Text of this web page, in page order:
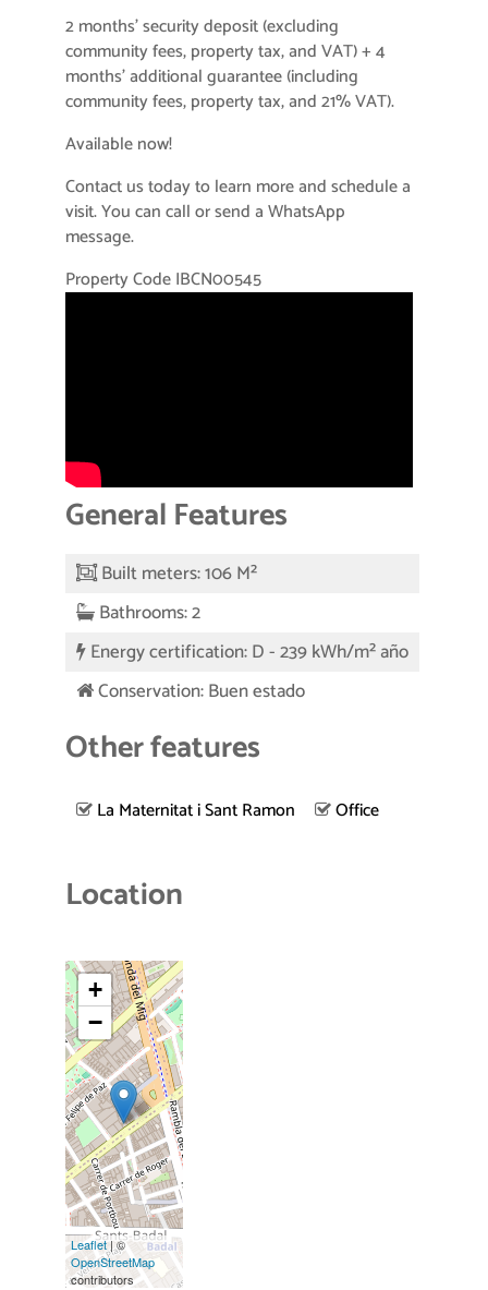
2 months’ security deposit (excluding
community fees, property tax, and VAT) + 4
months’ additional guarantee (including
community fees, property tax, and 21% VAT).
Available now!
Contact us today to learn more and schedule a
visit. You can call or send a WhatsApp
message.
Property Code IBCN00545
General Features
Built meters: 106 M²
Bathrooms: 2
Energy certification: D - 239 kWh/m² año
Conservation: Buen estado
Other features
La Maternitat i Sant Ramon Office
Location
+
−
Leaflet| ©
OpenStreetMap
contributors